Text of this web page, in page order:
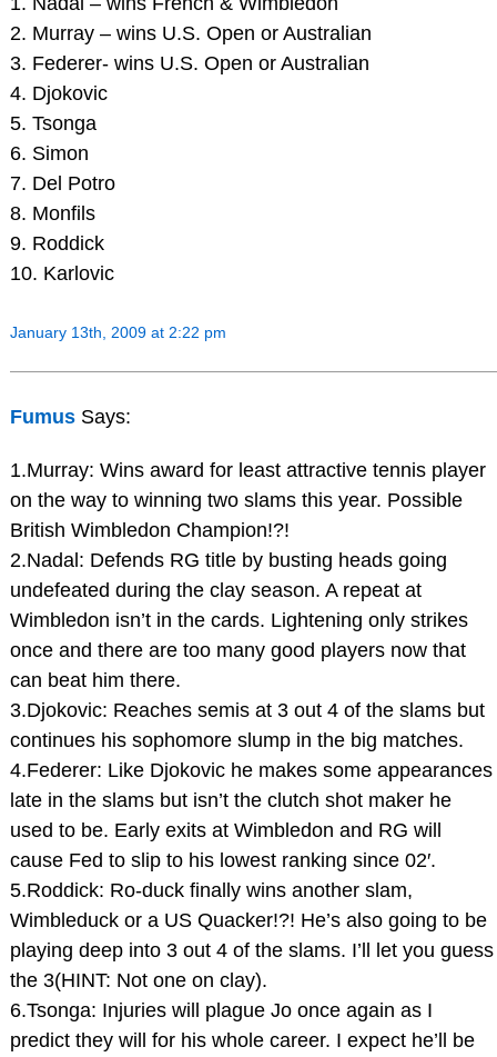
2. Murray – wins U.S. Open or Australian
3. Federer- wins U.S. Open or Australian
4. Djokovic
5. Tsonga
6. Simon
7. Del Potro
8. Monfils
9. Roddick
10. Karlovic
January 13th, 2009 at 2:22 pm
Fumus Says:
1.Murray: Wins award for least attractive tennis player
on the way to winning two slams this year. Possible
British Wimbledon Champion!?!
2.Nadal: Defends RG title by busting heads going
undefeated during the clay season. A repeat at
Wimbledon isn’t in the cards. Lightening only strikes
once and there are too many good players now that
can beat him there.
3.Djokovic: Reaches semis at 3 out 4 of the slams but
continues his sophomore slump in the big matches.
4.Federer: Like Djokovic he makes some appearances
late in the slams but isn’t the clutch shot maker he
used to be. Early exits at Wimbledon and RG will
cause Fed to slip to his lowest ranking since 02′.
5.Roddick: Ro-duck finally wins another slam,
Wimbleduck or a US Quacker!?! He’s also going to be
playing deep into 3 out 4 of the slams. I’ll let you guess
the 3(HINT: Not one on clay).
6.Tsonga: Injuries will plague Jo once again as I
predict they will for his whole career. I expect he’ll be